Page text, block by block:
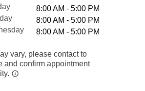
8:00 AM - 5:00 PM
8:00 AM - 5:00 PM
8:00 AM - 5:00 PM
vary, please contact to
and confirm appointment